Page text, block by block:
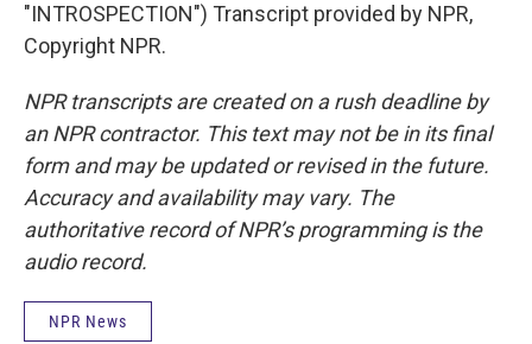
"INTROSPECTION") Transcript provided by NPR,
Copyright NPR.
NPR transcripts are created on a rush deadline by
an NPR contractor. This text may not be in its final
form and may be updated or revised in the future.
Accuracy and availability may vary. The
authoritative record of NPR’s programming is the
audio record.
NPR News